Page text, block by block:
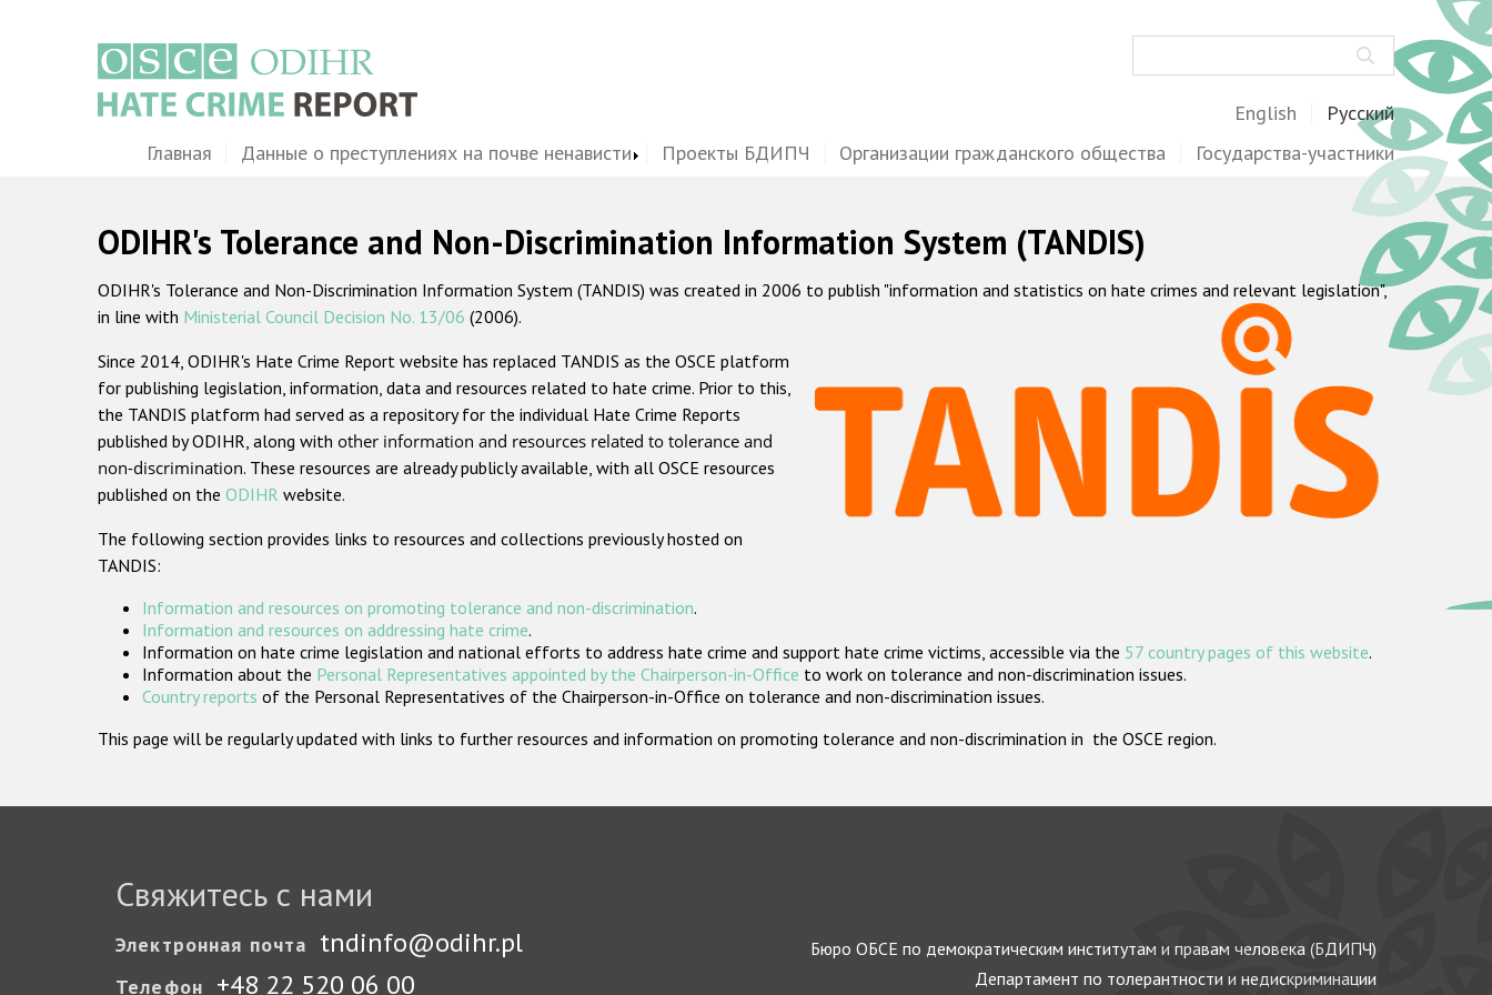
English Русский
MainГлавная Данные о преступлениях на почве ненависти Проекты БДИПЧ Организации гражданского общества Государства-участники
ODIHR's Tolerance and Non-Discrimination Information System (TANDIS)
ODIHR's Tolerance and Non-Discrimination Information System (TANDIS) was created in 2006 to publish "information and statistics on hate crimes and relevant legislation",
in line with Ministerial Council Decision No. 13/06 (2006).
Since 2014, ODIHR's Hate Crime Report website has replaced TANDIS as the OSCE platform
for publishing legislation, information, data and resources related to hate crime. Prior to this,
the TANDIS platform had served as a repository for the individual Hate Crime Reports
published by ODIHR, along with other information and resources related to tolerance and
non-discrimination. These resources are already publicly available, with all OSCE resources
published on the ODIHR website.
The following section provides links to resources and collections previously hosted on
TANDIS:
Information and resources on promoting tolerance and non-discrimination.
Information and resources on addressing hate crime.
Information on hate crime legislation and national efforts to address hate crime and support hate crime victims, accessible via the 57 country pages of this website.
Information about the Personal Representatives appointed by the Chairperson-in-Office to work on tolerance and non-discrimination issues.
Country reports of the Personal Representatives of the Chairperson-in-Office on tolerance and non-discrimination issues.
This page will be regularly updated with links to further resources and information on promoting tolerance and non-discrimination in the OSCE region.
Свяжитесь с нами
Электронная почта tndinfo@odihr.pl
Телефон +48 22 520 06 00
Бюро ОБСЕ по демократическим институтам и правам человека (БДИПЧ)
Департамент по толерантности и недискриминации